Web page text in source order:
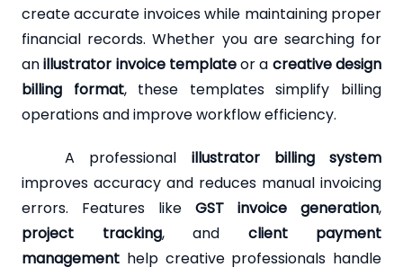
create accurate invoices while maintaining proper
financial records. Whether you are searching for
anillustrator invoice templateor a creative design
billing format, these templates simplify billing
operations and improve workflow efficiency.
A professional illustrator billing system
improves accuracy and reduces manual invoicing
errors. Features like GST invoice generation,
project tracking, and client payment
management help creative professionals handle